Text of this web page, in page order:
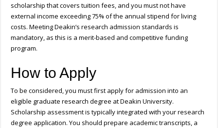
scholarship that covers tuition fees, and you must not have
external income exceeding 75% of the annual stipend for living
costs. Meeting Deakin’s research admission standards is
mandatory, as this is a merit-based and competitive funding
program.
How to Apply
To be considered, you must first apply for admission into an
eligible graduate research degree at Deakin University.
Scholarship assessment is typically integrated with your research
degree application. You should prepare academic transcripts, a